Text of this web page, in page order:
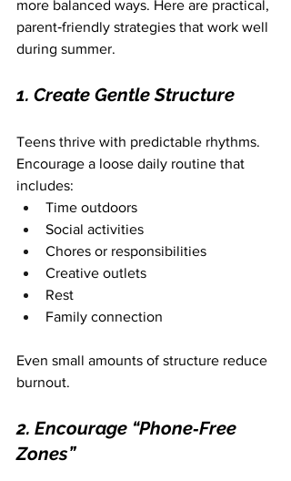
more balanced ways. Here are practical,
parent‑friendly strategies that work well
during summer.
1. Create Gentle Structure
Teens thrive with predictable rhythms.
Encourage a loose daily routine that
includes:
Time outdoors
Social activities
Chores or responsibilities
Creative outlets
Rest
Family connection
Even small amounts of structure reduce
burnout.
2. Encourage “Phone‑Free
Zones”